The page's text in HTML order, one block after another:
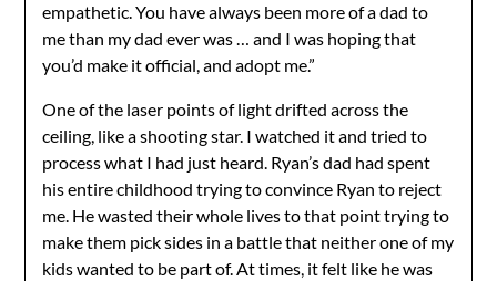
empathetic. You have always been more of a dad to
me than my dad ever was … and I was hoping that
you’d make it official, and adopt me.”
One of the laser points of light drifted across the
ceiling, like a shooting star. I watched it and tried to
process what I had just heard. Ryan’s dad had spent
his entire childhood trying to convince Ryan to reject
me. He wasted their whole lives to that point trying to
make them pick sides in a battle that neither one of my
kids wanted to be part of. At times, it felt like he was